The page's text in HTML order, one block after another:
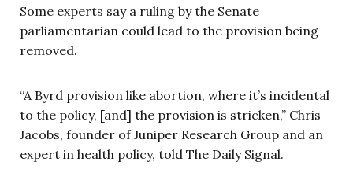
Some experts say a ruling by the Senate
parliamentarian could lead to the provision being
removed.
“A Byrd provision like abortion, where it’s incidental
to the policy, [and] the provision is stricken,” Chris
Jacobs, founder of Juniper Research Group and an
expert in health policy, told The Daily Signal.